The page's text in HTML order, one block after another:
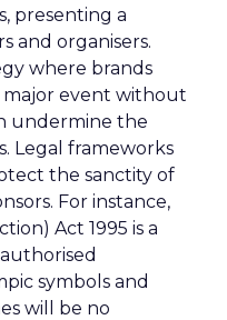
presenting a
and organisers.
where brands
major event without
undermine the
Legal frameworks
the sanctity of
For instance,
Act 1995 is a
symbols and
will be no